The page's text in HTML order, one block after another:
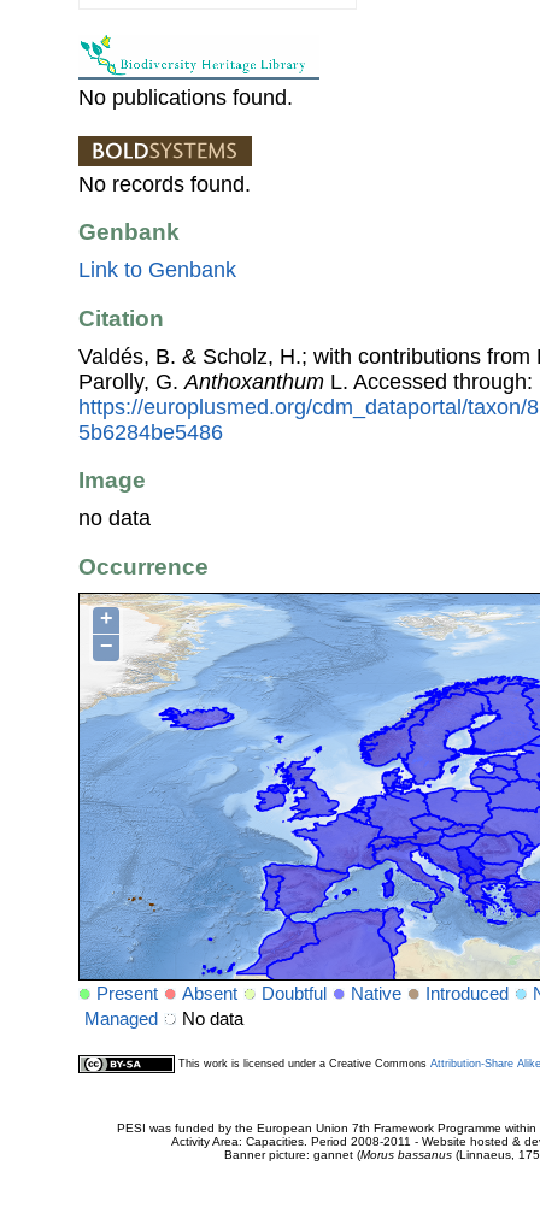
No publications found.
No records found.
Genbank
Link to Genbank
Citation
Valdés, B. & Scholz, H.; with contributions
Parolly, G. Anthoxanthum L. Accessed
https://europlusmed.org/cdm_dataportal/taxon/
5b6284be5486
Image
no data
Occurrence
+
−
Present Absent Doubtful Native Introduced
Managed
No data
This work is licensed under a Creative Commons Attribution-Share
PESI was funded by the European Union 7th Framework Programme
Activity Area: Capacities. Period 2008-2011 - Website hosted &
Banner picture: gannet (Morus bassanus(Linnaeus,